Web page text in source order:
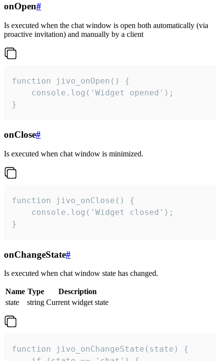
onOpen#
Is executed when the chat window is open both automatically (via
proactive invitation) and manually by a client
function jivo_onOpen() {
    console.log('Widget opened');
}
onClose#
Is executed when chat window is minimized.
function jivo_onClose() {
    console.log('Widget closed');
}
onChangeState#
Is executed when chat window state has changed.
Name Type
Description
state
string Current widget state
function jivo_onChangeState(state) {